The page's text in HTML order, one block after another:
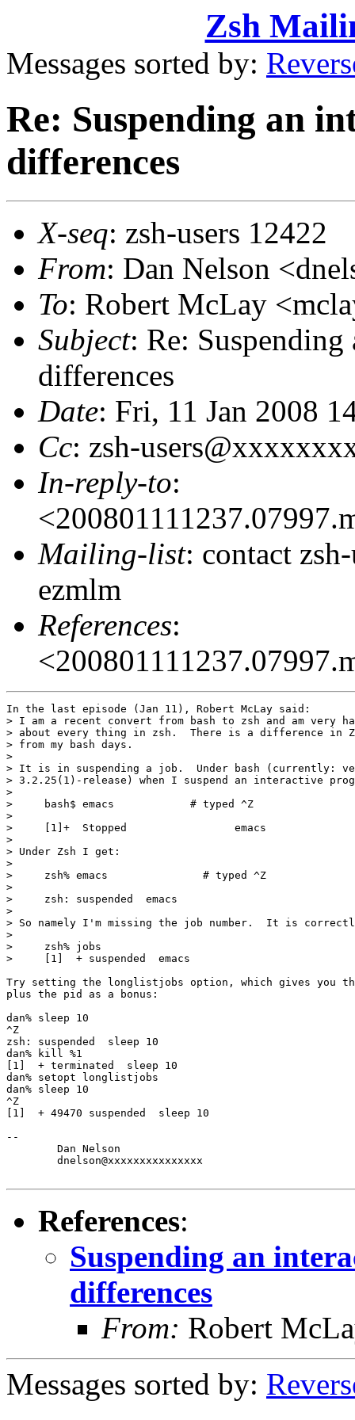
Zsh
Messages sorted by:
Re: Suspending an
differences
X-seq: zsh-users 12422
From: Dan Nelson
To: Robert McLay
Subject: Re:
differences
Date: Fri, 11 Jan 2008
Cc: zsh-
In-reply-to:
Mailing-list: contact
ezmlm
References:
In the last episode (Jan 11), Robert McLay said:
> I am a recent convert from bash to zsh and am very
> about every thing in zsh.  There is a difference in
> from my bash days.
>
> It is in suspending a job.  Under bash (currently:
> 3.2.25(1)-release) when I suspend an interactive
>
>     bash$ emacs            # typed ^Z
>
>     [1]+  Stopped                 emacs
>
> Under Zsh I get:
>
>     zsh% emacs               # typed ^Z
>
>     zsh: suspended  emacs
>
> So namely I'm missing the job number.  It is
>
>     zsh% jobs
>     [1]  + suspended  emacs
Try setting the longlistjobs option, which gives you
plus the pid as a bonus:
dan% sleep 10
^Z
zsh: suspended  sleep 10
dan% kill %1
[1]  + terminated  sleep 10
dan% setopt longlistjobs
dan% sleep 10
^Z
[1]  + 49470 suspended  sleep 10
--
References:
Suspending an
differences
From: Robert
Messages sorted by: